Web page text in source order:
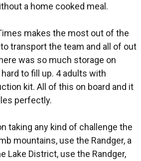
a home cooked meal.
makes the most out of the
transport the team and all of out
was so much storage on
to fill up. 4 adults with
kit. All of this on board and it
perfectly.
taking any kind of challenge the
mountains, use the Randger, a
Lake District, use the Randger,